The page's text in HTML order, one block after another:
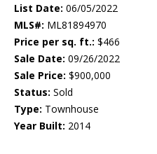
List Date: 06/05/2022
MLS#: ML81894970
Price per sq. ft.: $466
Sale Date: 09/26/2022
Sale Price: $900,000
Status: Sold
Type: Townhouse
Year Built: 2014